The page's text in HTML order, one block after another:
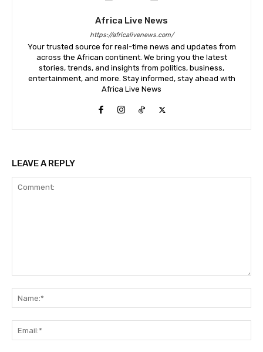
Africa Live News
https://africalivenews.com/
Your trusted source for real-time news and updates from
across the African continent. We bring you the latest
stories, trends, and insights from politics, business,
entertainment, and more. Stay informed, stay ahead with
Africa Live News
LEAVE A REPLY